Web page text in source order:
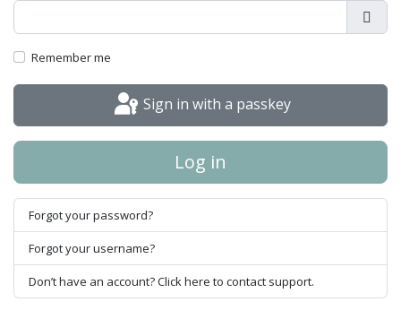
Remember me
Sign in with a passkey
Log in
Forgot your password?
Forgot your username?
Don’t have an account? Click here to contact support.